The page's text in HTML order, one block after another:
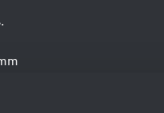
through fixing holes in